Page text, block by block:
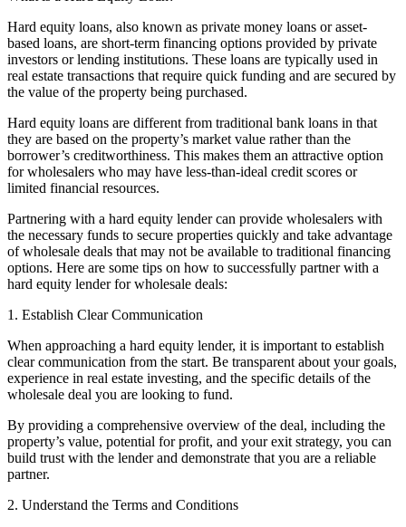
Hard equity loans, also known as private money loans or asset-
based loans, are short-term financing options provided by private
investors or lending institutions. These loans are typically used in
real estate transactions that require quick funding and are secured by
the value of the property being purchased.
Hard equity loans are different from traditional bank loans in that
they are based on the property’s market value rather than the
borrower’s creditworthiness. This makes them an attractive option
for wholesalers who may have less-than-ideal credit scores or
limited financial resources.
Partnering with a hard equity lender can provide wholesalers with
the necessary funds to secure properties quickly and take advantage
of wholesale deals that may not be available to traditional financing
options. Here are some tips on how to successfully partner with a
hard equity lender for wholesale deals:
1. Establish Clear Communication
When approaching a hard equity lender, it is important to establish
clear communication from the start. Be transparent about your goals,
experience in real estate investing, and the specific details of the
wholesale deal you are looking to fund.
By providing a comprehensive overview of the deal, including the
property’s value, potential for profit, and your exit strategy, you can
build trust with the lender and demonstrate that you are a reliable
partner.
2. Understand the Terms and Conditions